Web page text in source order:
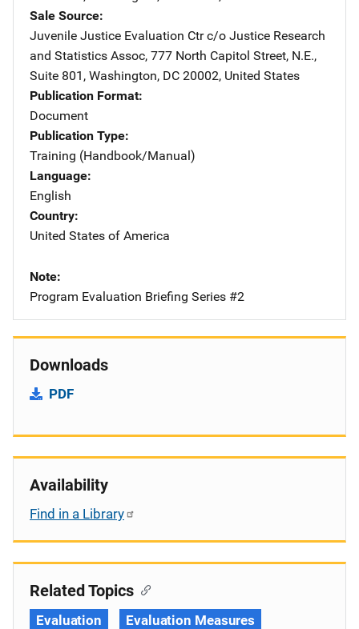
Sale Source
Juvenile Justice Evaluation Ctr Address
c/o Justice Research
and Statistics Assoc, 777 North Capitol Street, N.E.,
Suite 801 , Washington, DC 20002, United States
Publication Format
Document
Publication Type
Training (Handbook/Manual)
Language
English
Country
United States of America
Note
Program Evaluation Briefing Series #2
Downloads
PDF
Availability
Find in a Library
Related Topics
Evaluation Evaluation Measures